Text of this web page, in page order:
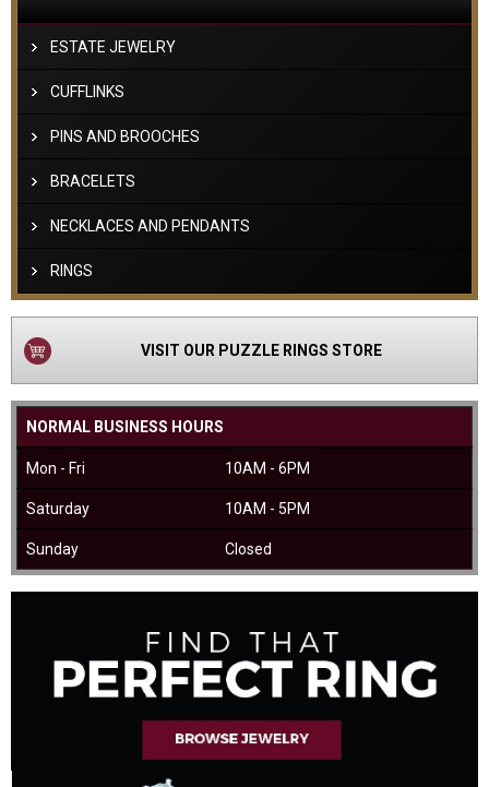
ESTATE JEWELRY
CUFFLINKS
PINS AND BROOCHES
BRACELETS
NECKLACES AND PENDANTS
RINGS
VISIT OUR PUZZLE RINGS STORE
NORMAL BUSINESS HOURS
Mon - Fri 10AM - 6PM
Saturday 10AM - 5PM
Sunday Closed